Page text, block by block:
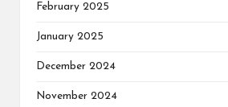
February 2025
January 2025
December 2024
November 2024